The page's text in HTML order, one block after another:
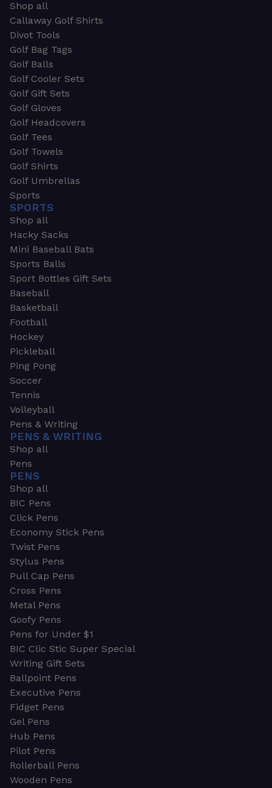
Shop all
Callaway Golf Shirts
Divot Tools
Golf Bag Tags
Golf Balls
Golf Cooler Sets
Golf Gift Sets
Golf Gloves
Golf Headcovers
Golf Tees
Golf Towels
Golf Shirts
Golf Umbrellas
Sports
SPORTS
Shop all
Hacky Sacks
Mini Baseball Bats
Sports Balls
Sport Bottles Gift Sets
Baseball
Basketball
Football
Hockey
Pickleball
Ping Pong
Soccer
Tennis
Volleyball
Pens & Writing
PENS & WRITING
Shop all
Pens
PENS
Shop all
BIC Pens
Click Pens
Economy Stick Pens
Twist Pens
Stylus Pens
Pull Cap Pens
Cross Pens
Metal Pens
Goofy Pens
Pens for Under $1
BIC Clic Stic Super Special
Writing Gift Sets
Ballpoint Pens
Executive Pens
Fidget Pens
Gel Pens
Hub Pens
Pilot Pens
Rollerball Pens
Wooden Pens